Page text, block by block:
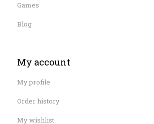
Games
Blog
My account
My profile
Order history
My wishlist